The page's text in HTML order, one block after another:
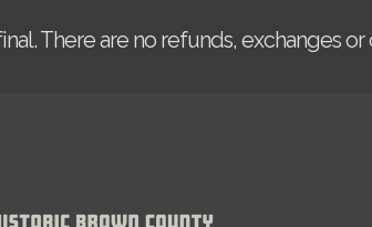
There are no refunds, exchanges